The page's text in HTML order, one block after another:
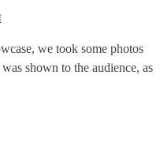
we took some photos
shown to the audience, as